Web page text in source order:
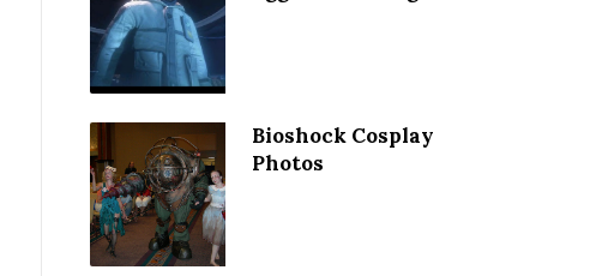
Bioshock Cosplay
Photos